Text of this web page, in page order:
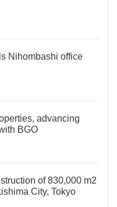
Nihombashi office
advancing
BGO
of 830,000 m2
City, Tokyo